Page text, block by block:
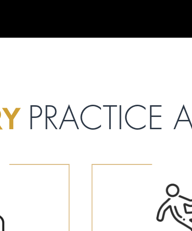
PRACTICE